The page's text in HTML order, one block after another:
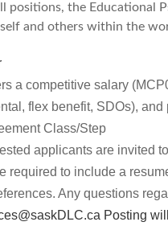
positions, the Educational
and others within the
a competitive salary
flex benefit, SDOs),
Class/Step
applicants are invited
required to include a
Any questions
Posting